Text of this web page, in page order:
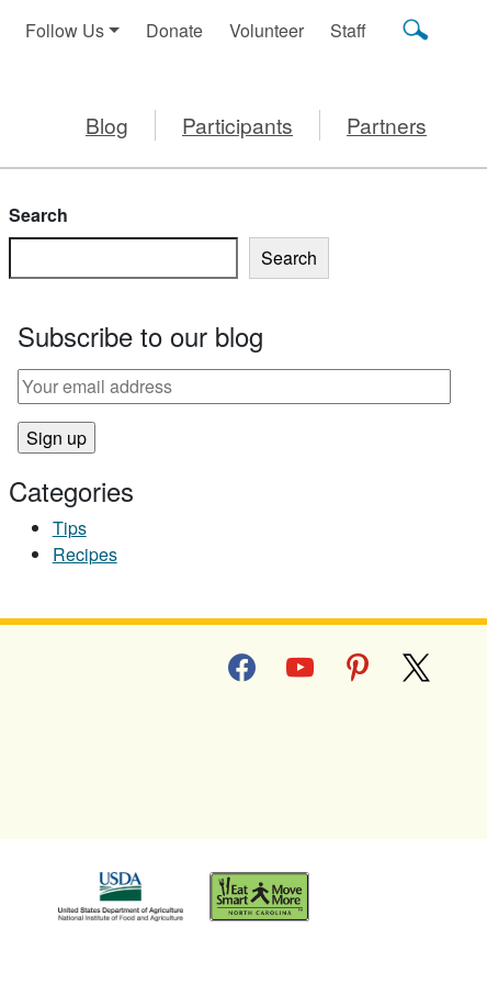
Follow Us Donate Volunteer Staff
Blog Participants Partners
Search
Search
Subscribe to our blog
Categories
Tips
Recipes
facebookyoutube pinterest